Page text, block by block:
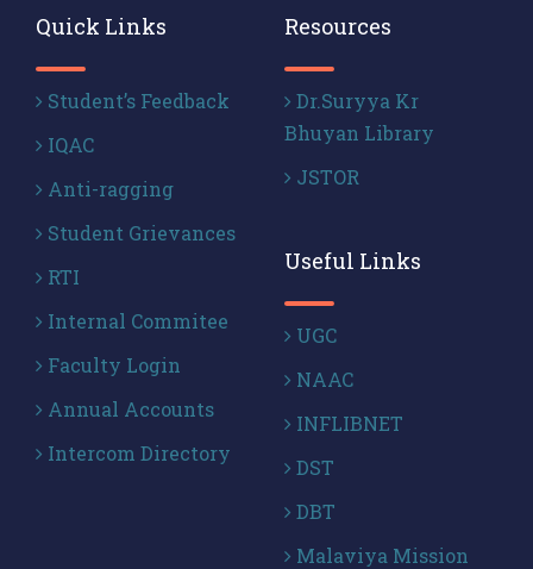
Quick Links
Student’s Feedback
IQAC
Anti-ragging
Student Grievances
RTI
Internal Commitee
Faculty Login
Annual Accounts
Intercom Directory
Resources
Dr.Suryya Kr
Bhuyan Library
JSTOR
Useful Links
UGC
NAAC
INFLIBNET
DST
DBT
Malaviya Mission